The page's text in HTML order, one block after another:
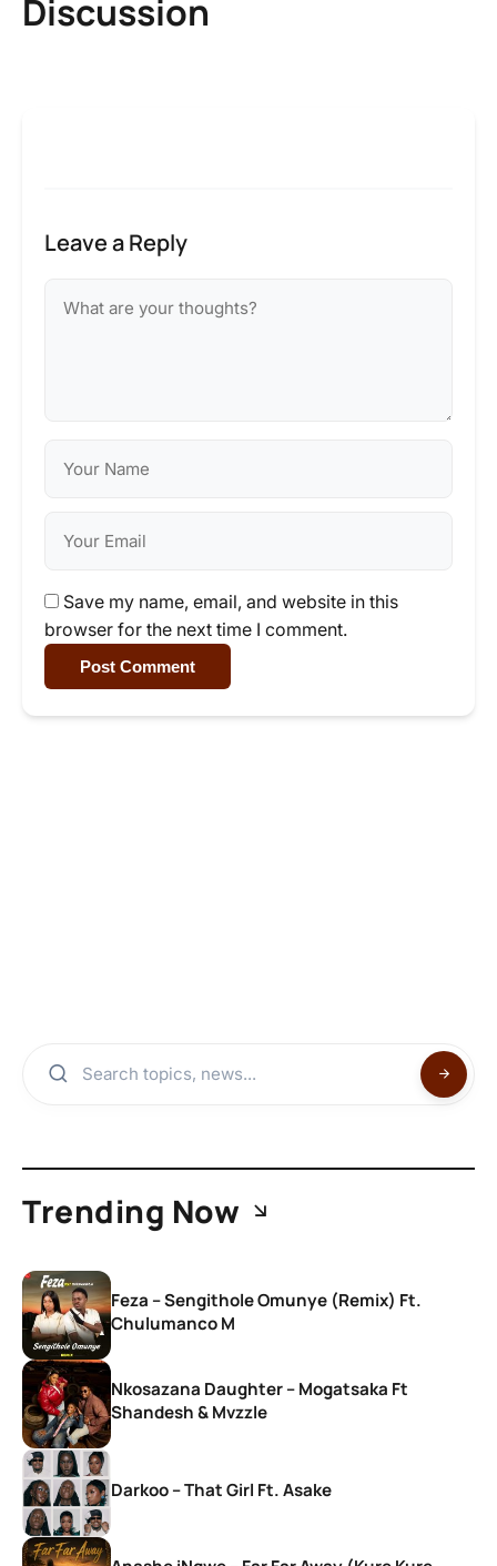
Discussion
Leave a Reply
Save my name, email, and website in this
browser for the next time I comment.
Post Comment
Trending Now
Feza – Sengithole Omunye (Remix) Ft.
Chulumanco M
Nkosazana Daughter – Mogatsaka Ft
Shandesh & Mvzzle
Darkoo – That Girl Ft. Asake